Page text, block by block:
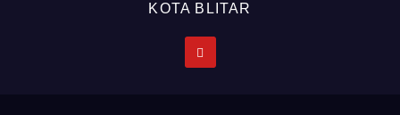
KOTA BLITAR